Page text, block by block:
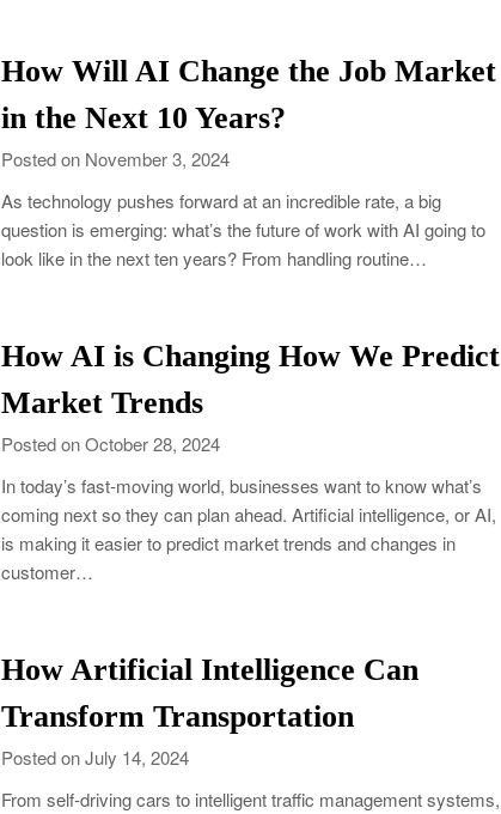
How Will AI Change the Job Market
in the Next 10 Years?
Posted on November 3, 2024
As technology pushes forward at an incredible rate, a big
question is emerging: what’s the future of work with AI going to
look like in the next ten years? From handling routine…
How AI is Changing How We Predict
Market Trends
Posted on October 28, 2024
In today’s fast-moving world, businesses want to know what’s
coming next so they can plan ahead. Artificial intelligence, or AI,
is making it easier to predict market trends and changes in
customer…
How Artificial Intelligence Can
Transform Transportation
Posted on July 14, 2024
From self-driving cars to intelligent traffic management systems,